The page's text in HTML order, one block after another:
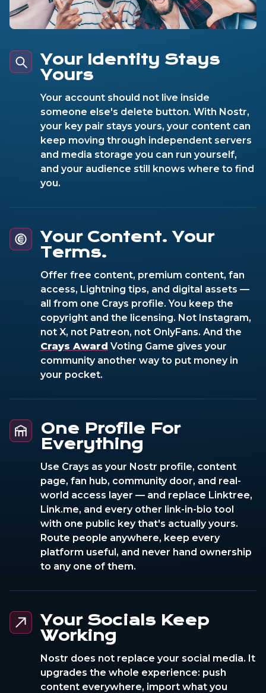
Your Identity Stays
Yours
Your account should not live inside
someone else's delete button. With Nostr,
your key pair stays yours, your content can
keep moving through independent servers
and media storage you can run yourself,
and your audience still knows where to find
you.
Your Content. Your
Terms.
Offer free content, premium content, fan
access, Lightning tips, and digital assets —
all from one Crays profile. You keep the
copyright and the licensing. Not Instagram,
not X, not Patreon, not OnlyFans. And the
Crays Award Voting Game gives your
community another way to put money in
your pocket.
One Profile For
Everything
Use Crays as your Nostr profile, content
page, fan hub, community door, and real-
world access layer — and replace Linktree,
Link.me, and every other link-in-bio tool
with one public key that's actually yours.
Route people anywhere, keep every
platform useful, and never hand ownership
to any one of them.
Your Socials Keep
Working
Nostr does not replace your social media. It
upgrades the whole experience: push
content everywhere, import what you